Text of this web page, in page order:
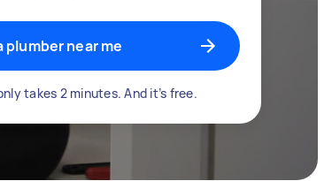
plumber near me
takes 2 minutes. And it’s free.